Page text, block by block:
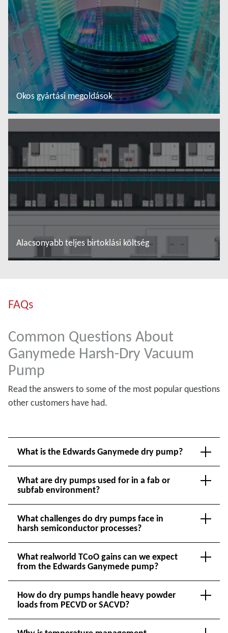
Okos gyártási megoldások
Alacsonyabb teljes birtoklási költség
FAQs
Common Questions About
Ganymede Harsh-Dry Vacuum
Pump
Read the answers to some of the most popular questions
other customers have had.
What is the Edwards Ganymede dry pump?
What are dry pumps used for in a fab or
subfab environment?
What challenges do dry pumps face in
harsh semiconductor processes?
What realworld TCoO gains can we expect
from the Edwards Ganymede pump?
How do dry pumps handle heavy powder
loads from PECVD or SACVD?